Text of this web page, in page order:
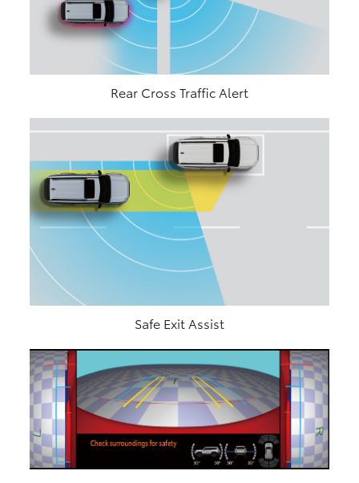
Rear Cross Traffic Alert
Safe Exit Assist